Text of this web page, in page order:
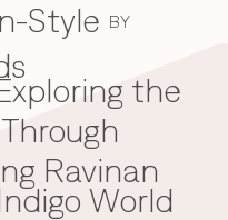
Style BY
the
Ravinan
World